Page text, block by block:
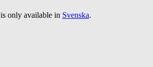
only available in Svenska.